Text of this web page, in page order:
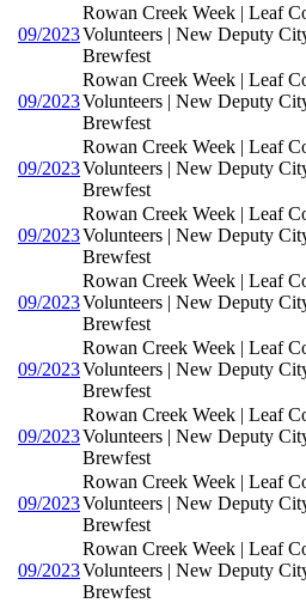
09/2023
Rowan Creek Week | Leaf
Volunteers | New Deputy
Brewfest
09/2023
Rowan Creek Week | Leaf
Volunteers | New Deputy
Brewfest
09/2023
Rowan Creek Week | Leaf
Volunteers | New Deputy
Brewfest
09/2023
Rowan Creek Week | Leaf
Volunteers | New Deputy
Brewfest
09/2023
Rowan Creek Week | Leaf
Volunteers | New Deputy
Brewfest
09/2023
Rowan Creek Week | Leaf
Volunteers | New Deputy
Brewfest
09/2023
Rowan Creek Week | Leaf
Volunteers | New Deputy
Brewfest
09/2023
Rowan Creek Week | Leaf
Volunteers | New Deputy
Brewfest
09/2023
Rowan Creek Week | Leaf
Volunteers | New Deputy
Brewfest